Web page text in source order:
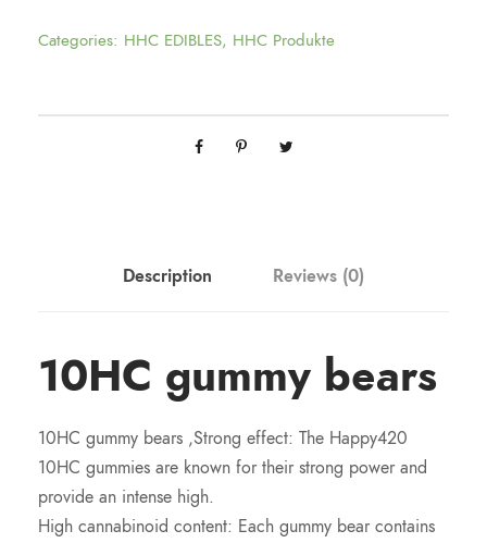
Categories: HHC EDIBLES, HHC Produkte
Description Reviews (0)
10HC gummy bears
10HC gummy bears ,Strong effect: The Happy420
10HC gummies are known for their strong power and
provide an intense high.
High cannabinoid content: Each gummy bear contains